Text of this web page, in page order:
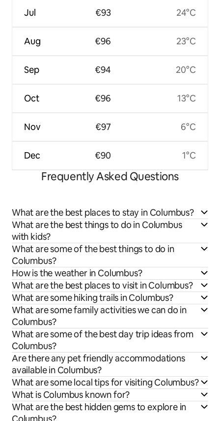
Jul
Aug
Sep
Oct
Nov
Dec
€93
€96
€94
€96
€97
€90
24°C
23°C
20°C
13°C
6°C
1°C
Frequently Asked Questions
What are the best places to stay in Columbus?
What are the best things to do in Columbus
with kids?
What are some of the best things to do in
Columbus?
How is the weather in Columbus?
What are the best places to visit in Columbus?
What are some hiking trails in Columbus?
What are some family activities we can do in
Columbus?
What are some of the best day trip ideas from
Columbus?
Are there any pet friendly accommodations
available in Columbus?
What are some local tips for visiting Columbus?
What is Columbus known for?
What are the best hidden gems to explore in